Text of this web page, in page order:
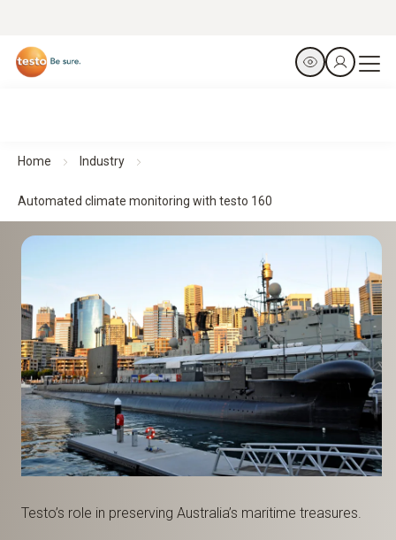
Home Industry
Automated climate monitoring with testo 160
Testo’s role in preserving Australia’s maritime treasures.